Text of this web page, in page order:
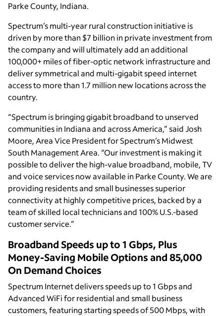
Parke County, Indiana.
Spectrum’s multi-year rural construction initiative is
driven by more than $7 billion in private investment from
the company and will ultimately add an additional
100,000+ miles of fiber-optic network infrastructure and
deliver symmetrical and multi-gigabit speed internet
access to more than 1.7 million new locations across the
country.
“Spectrum is bringing gigabit broadband to unserved
communities in Indiana and across America,” said Josh
Moore, Area Vice President for Spectrum’s Midwest
South Management Area. “Our investment is making it
possible to deliver the high-value broadband, mobile, TV
and voice services now available in Parke County. We are
providing residents and small businesses superior
connectivity at highly competitive prices, backed by a
team of skilled local technicians and 100% U.S.-based
customer service.”
Broadband Speeds up to 1 Gbps, Plus
Money-Saving Mobile Options and 85,000
On Demand Choices
Spectrum Internet delivers speeds up to 1 Gbps and
Advanced WiFi for residential and small business
customers, featuring starting speeds of 500 Mbps, with